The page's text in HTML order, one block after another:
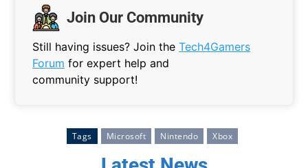
Join Our Community
Still having issues? Join the Tech4Gamers
Forum for expert help and
community support!
Tags Microsoft Nintendo Xbox